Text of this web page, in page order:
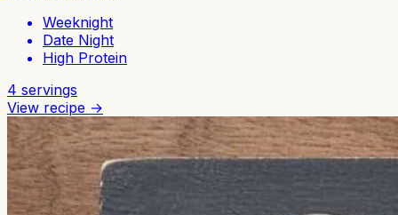
Weeknight
Date Night
High Protein
4 servings
View recipe →